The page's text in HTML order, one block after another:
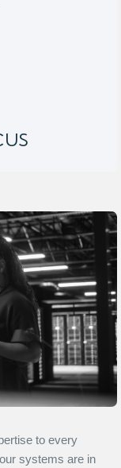
to every
systems are in